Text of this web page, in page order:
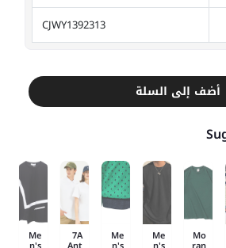
CJWY1392313
أضف إلى السلة
Mo
Me
Me
7A
Me